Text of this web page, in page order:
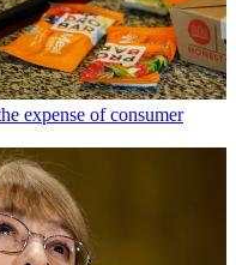
expense of consumer